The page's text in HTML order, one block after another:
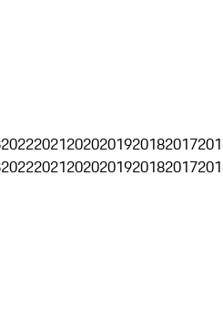
202220212020201920182017
202220212020201920182017